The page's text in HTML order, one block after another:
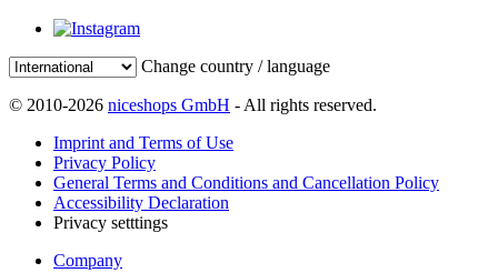
Change country / language
© 2010-2026 niceshops GmbH - All rights reserved.
Imprint and Terms of Use
Privacy Policy
General Terms and Conditions and Cancellation Policy
Accessibility Declaration
Privacy setttings
Company